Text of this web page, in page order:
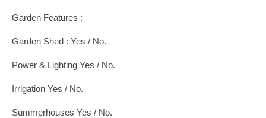
Garden Features :
Garden Shed : Yes / No.
Power & Lighting Yes / No.
Irrigation Yes / No.
Summerhouses Yes / No.